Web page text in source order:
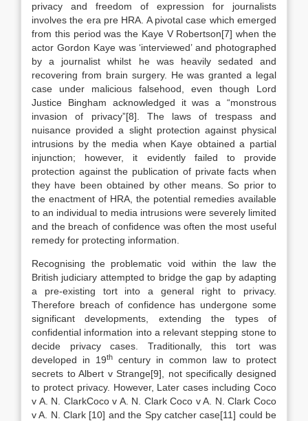
privacy and freedom of expression for journalists
involves the era pre HRA. A pivotal case which emerged
from this period was the Kaye V Robertson[7] when the
actor Gordon Kaye was ‘interviewed’ and photographed
by a journalist whilst he was heavily sedated and
recovering from brain surgery. He was granted a legal
case under malicious falsehood, even though Lord
Justice Bingham acknowledged it was a “monstrous
invasion of privacy”[8]. The laws of trespass and
nuisance provided a slight protection against physical
intrusions by the media when Kaye obtained a partial
injunction; however, it evidently failed to provide
protection against the publication of private facts when
they have been obtained by other means. So prior to
the enactment of HRA, the potential remedies available
to an individual to media intrusions were severely limited
and the breach of confidence was often the most useful
remedy for protecting information.
Recognising the problematic void within the law the
British judiciary attempted to bridge the gap by adapting
a pre-existing tort into a general right to privacy.
Therefore breach of confidence has undergone some
significant developments, extending the types of
confidential information into a relevant stepping stone to
decide privacy cases. Traditionally, this tort was
developed in 19th
century in common law to protect
secrets to Albert v Strange[9], not specifically designed
to protect privacy. However, Later cases including Coco
v A. N. ClarkCoco v A. N. Clark Coco v A. N. Clark Coco
v A. N. Clark [10] and the Spy catcher case[11] could be